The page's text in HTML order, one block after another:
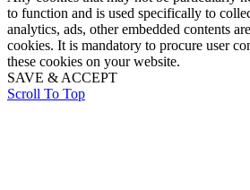
to function and is used specifically to
analytics, ads, other embedded contents
cookies. It is mandatory to procure user
these cookies on your website.
SAVE & ACCEPT
Scroll To Top